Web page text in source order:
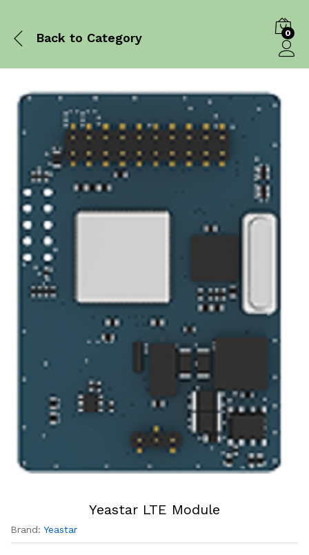
Back to Category 0
Yeastar LTE Module
Brand: Yeastar